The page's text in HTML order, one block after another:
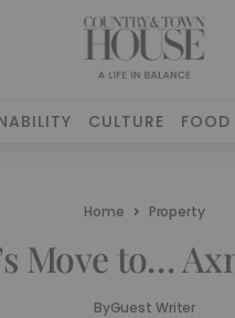
CULTURE
Home Property
Move to…
ByGuest Writer